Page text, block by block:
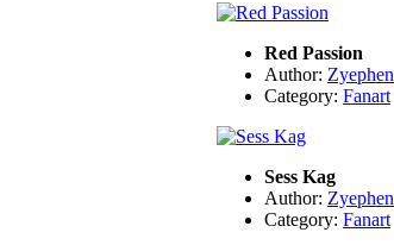
Red Passion
Author: Zyephen
Category: Fanart
Sess Kag
Author: Zyephen
Category: Fanart